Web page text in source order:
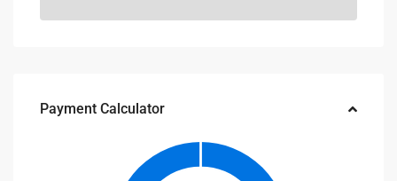
Payment Calculator